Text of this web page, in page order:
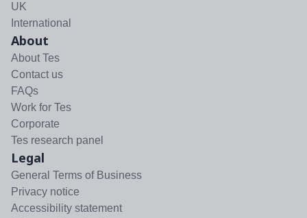
UK
International
About
About Tes
Contact us
FAQs
Work for Tes
Corporate
Tes research panel
Legal
General Terms of Business
Privacy notice
Accessibility statement